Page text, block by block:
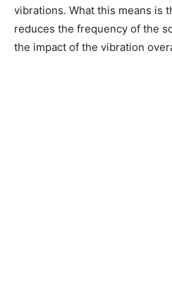
vibrations. What this means is
reduces the frequency of the
the impact of the vibration